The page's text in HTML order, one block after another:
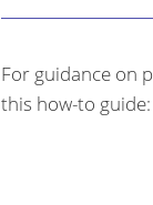
For guidance on
this how-to guide: